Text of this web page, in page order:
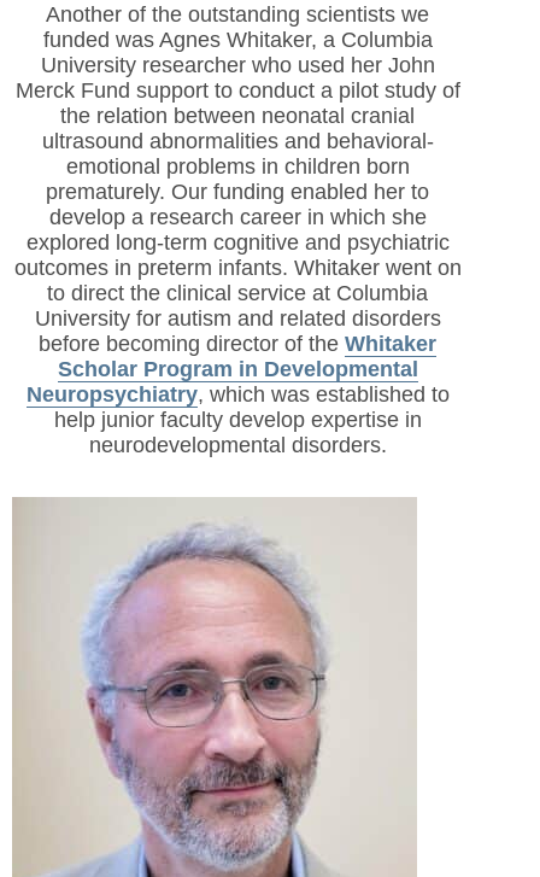
Another of the outstanding scientists we
funded was Agnes Whitaker, a Columbia
University researcher who used her John
Merck Fund support to conduct a pilot study of
the relation between neonatal cranial
ultrasound abnormalities and behavioral-
emotional problems in children born
prematurely. Our funding enabled her to
develop a research career in which she
explored long-term cognitive and psychiatric
outcomes in preterm infants. Whitaker went on
to direct the clinical service at Columbia
University for autism and related disorders
before becoming director of theWhitaker
Scholar Program in Developmental
Neuropsychiatry, which was established to
help junior faculty develop expertise in
neurodevelopmental disorders.